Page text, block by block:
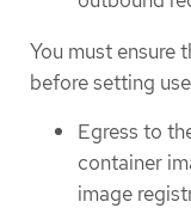
You must ensure
before setting
Egress to
container
image